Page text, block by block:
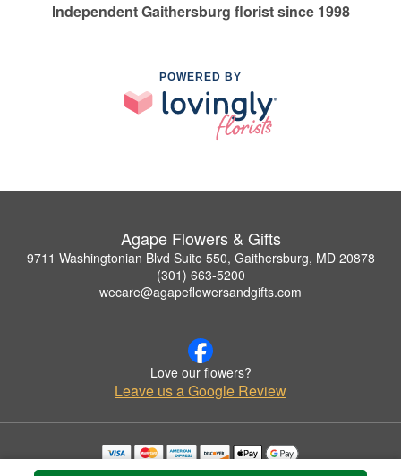
Independent Gaithersburg florist since 1998
POWERED BY
Agape Flowers & Gifts
9711 Washingtonian Blvd Suite 550, Gaithersburg, MD 20878
(301) 663-5200
wecare@agapeflowersandgifts.com
Love our flowers?
Leave us a Google Review
Copyrighted images herein are used with permission by Agape Flowers & Gifts.